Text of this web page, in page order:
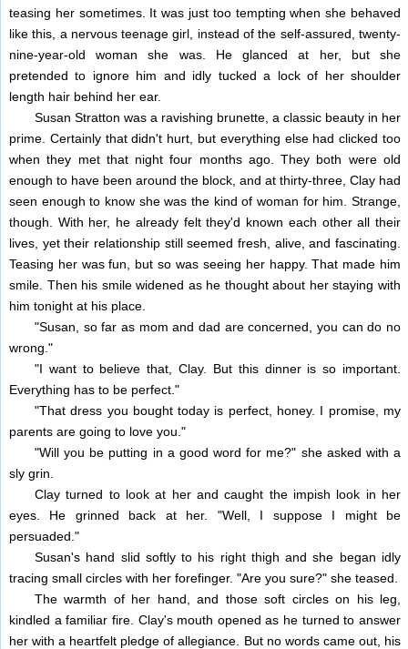
teasing her sometimes. It was just too tempting when she behaved
like this, a nervous teenage girl, instead of the self-assured, twenty-
nine-year-old woman she was. He glanced at her, but she
pretended to ignore him and idly tucked a lock of her shoulder
length hair behind her ear.
Susan Stratton was a ravishing brunette, a classic beauty in her
prime. Certainly that didn't hurt, but everything else had clicked too
when they met that night four months ago. They both were old
enough to have been around the block, and at thirty-three, Clay had
seen enough to know she was the kind of woman for him. Strange,
though. With her, he already felt they'd known each other all their
lives, yet their relationship still seemed fresh, alive, and fascinating.
Teasing her was fun, but so was seeing her happy. That made him
smile. Then his smile widened as he thought about her staying with
him tonight at his place.
"Susan, so far as mom and dad are concerned, you can do no
wrong."
"I want to believe that, Clay. But this dinner is so important.
Everything has to be perfect."
"That dress you bought today is perfect, honey. I promise, my
parents are going to love you."
"Will you be putting in a good word for me?" she asked with a
sly grin.
Clay turned to look at her and caught the impish look in her
eyes. He grinned back at her. "Well, I suppose I might be
persuaded."
Susan's hand slid softly to his right thigh and she began idly
tracing small circles with her forefinger. "Are you sure?" she teased.
The warmth of her hand, and those soft circles on his leg,
kindled a familiar fire. Clay's mouth opened as he turned to answer
her with a heartfelt pledge of allegiance. But no words came out, his